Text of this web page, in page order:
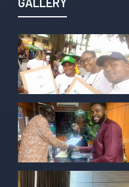
this critical issue!
POLICY ALERT
Together we
Nigerian
champions,
#Nigeria@27
1 1